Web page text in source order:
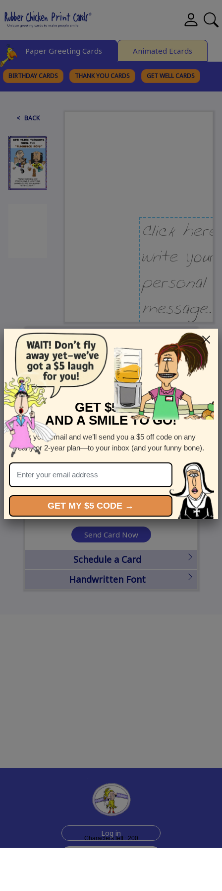
Paper Greeting Cards Animated Ecards
BIRTHDAY CARDS THANK YOU CARDS GET WELL CARDS
< BACK
Characters left : 200
Recipient Address
Name or company
Street Address Apt
Country
United States
State
Send Card Now
Schedule a Card
Handwritten Font
Log in
GET $5 OFF
AND A SMILE TO GO!
Enter your email and we’ll send you a $5 off code on any
yearly or 2-year plan—to your inbox (and your funny bone).
GET MY $5 CODE →